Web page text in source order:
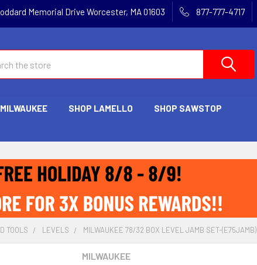
Memorial Drive Worcester, MA 01603 877-777-4717
SHOP LAMELLO SHOP SAWSTOP
TOOLS LEVELS MILWAUKEE 78/32 BOX LEVEL JAMB SET-(E75JAMB)
MILWAUKEE